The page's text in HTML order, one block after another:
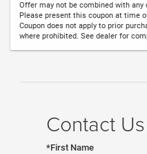
Offer may not be combined with
Please present this coupon at time
Coupon does not apply to prior
where prohibited. See dealer for
Contact Us
*First Name